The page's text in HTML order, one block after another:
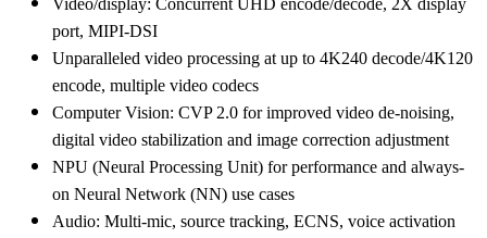
Video/display: Concurrent UHD encode/decode, 2X display
port, MIPI-DSI
Unparalleled video processing at up to 4K240 decode/4K120
encode, multiple video codecs
Computer Vision: CVP 2.0 for improved video de-noising,
digital video stabilization and image correction adjustment
NPU (Neural Processing Unit) for performance and always-
on Neural Network (NN) use cases
Audio: Multi-mic, source tracking, ECNS, voice activation